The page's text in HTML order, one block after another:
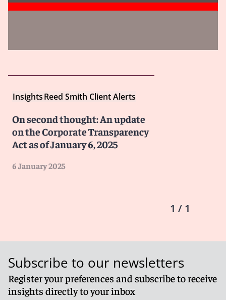
InsightsReed Smith Client Alerts
On second thought: An update
on the Corporate Transparency
Act as of January 6, 2025
6 January 2025
1 / 1
Subscribe to our newsletters
Register your preferences and subscribe to receive
insights directly to your inbox